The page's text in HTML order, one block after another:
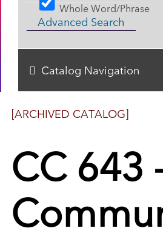
[ARCHIVED CATALOG]
CC 643
Whole Word/Phrase
Advanced Search
Catalog Navigation